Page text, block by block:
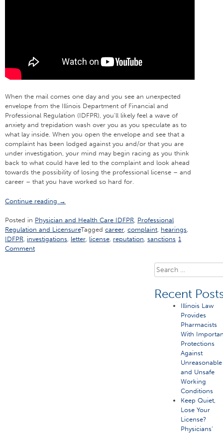
When the mail comes one day and you see an unexpected
envelope from the Illinois Department of Financial and
Professional Regulation (IDFPR), you’ll likely feel a wave of
anxiety and trepidation wash over you as you speculate as to
what lay inside. When you open the envelope and see that a
complaint has been lodged against you and/or that you are
under investigation, your mind may begin racing as you think
back to what could have led to the complaint and look ahead
towards the possibility of losing the professional license – and
career – that you have worked so hard for.
Continue reading
“Don’t
These
Four
Crucial
→
Posted in Physician and Health Care IDFPR Professional
Regulation and LicensureTagged career complaint hearings
IDFPR investigations letter license reputation sanctions 1
Comment
Search
for:
Recent
Illinois Law
Provides
Pharmacists
With
Protections
Against
Unreasonable
and Unsafe
Working
Conditions
Keep Quiet,
Lose Your
License?
Physicians’